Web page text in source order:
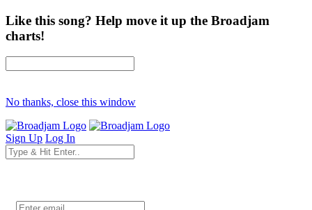
Like this song? Help move it up the Broadjam
charts!
No thanks, close this window
Sign Up Log In